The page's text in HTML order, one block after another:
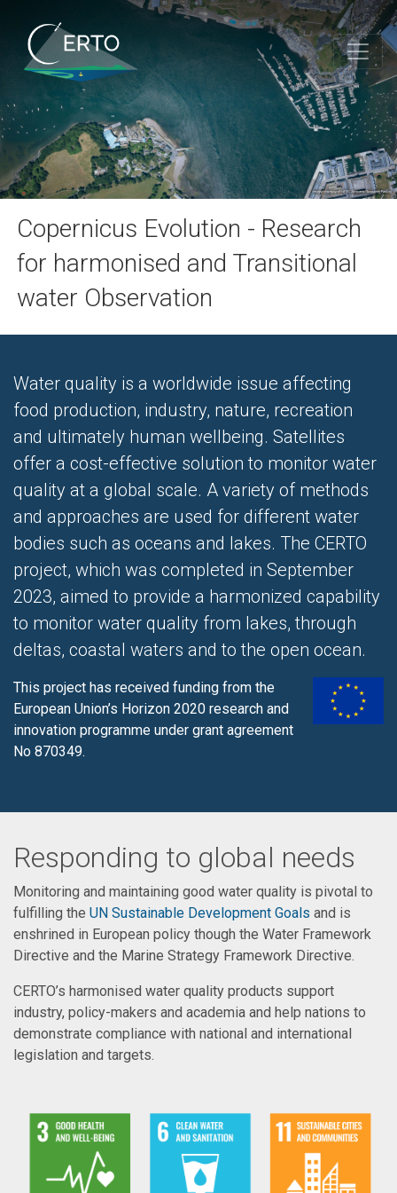
Copernicus Evolution - Research
for harmonised and Transitional
water Observation
Water quality is a worldwide issue affecting
food production, industry, nature, recreation
and ultimately human wellbeing. Satellites
offer a cost-effective solution to monitor water
quality at a global scale. A variety of methods
and approaches are used for different water
bodies such as oceans and lakes. The CERTO
project, which was completed in September
2023, aimed to provide a harmonized capability
to monitor water quality from lakes, through
deltas, coastal waters and to the open ocean.
This project has received funding from the
European Union’s Horizon 2020 research and
innovation programme under grant agreement
No 870349.
Responding to global needs
Monitoring and maintaining good water quality is pivotal to
fulfilling the UN Sustainable Development Goals and is
enshrined in European policy though the Water Framework
Directive and the Marine Strategy Framework Directive.
CERTO’s harmonised water quality products support
industry, policy-makers and academia and help nations to
demonstrate compliance with national and international
legislation and targets.